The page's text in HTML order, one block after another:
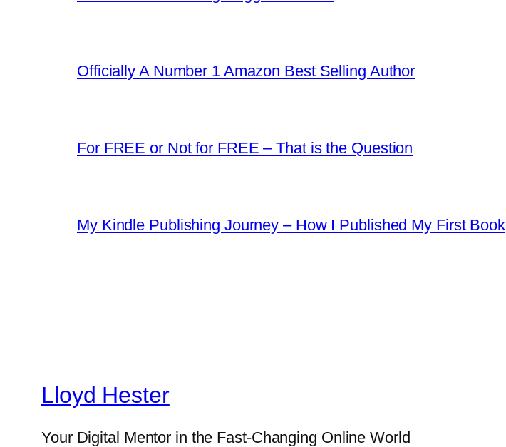
Officially A Number 1 Amazon Best Selling Author
For FREE or Not for FREE – That is the Question
My Kindle Publishing Journey – How I Published My First Book
Lloyd Hester
Your Digital Mentor in the Fast-Changing Online World